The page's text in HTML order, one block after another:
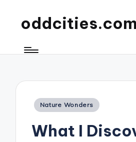
oddcities.com
Posted
Nature Wonders
What I